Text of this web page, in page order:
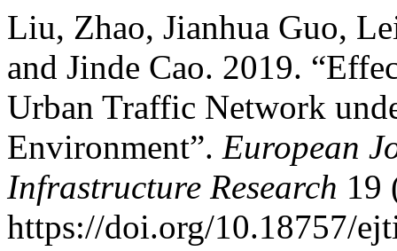
Liu, Zhao, Jianhua Guo,
and Jinde Cao. 2019.
Urban Traffic Network
Environment”. European
Infrastructure Research 19
https://doi.org/10.18757/